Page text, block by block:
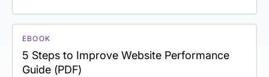
EBOOK
5 Steps to Improve Website Performance
Guide (PDF)